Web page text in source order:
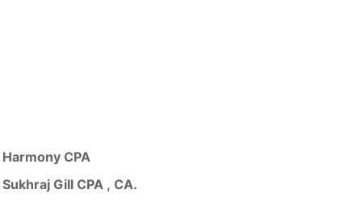
Harmony CPA
Sukhraj Gill CPA , CA.